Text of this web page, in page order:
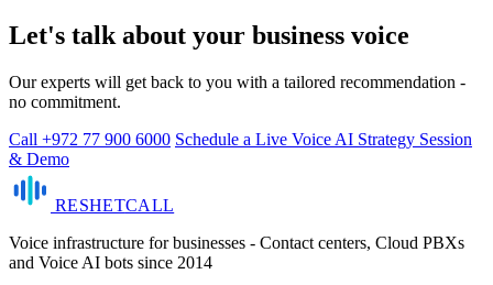
Let's talk about your business voice
Our experts will get back to you with a tailored recommendation -
no commitment.
Call +972 77 900 6000 Schedule a Live Voice AI Strategy Session
& Demo
RESHETCALL
Voice infrastructure for businesses - Contact centers, Cloud PBXs
and Voice AI bots since 2014